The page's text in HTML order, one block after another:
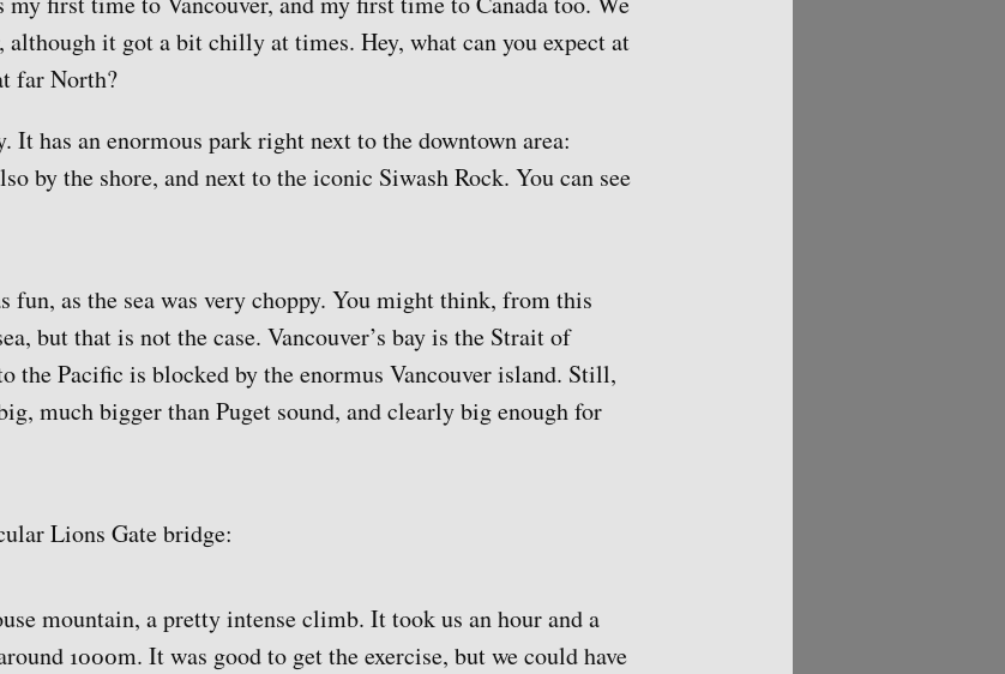
although it got a bit chilly at times. Hey, what can you expect at
far North?
It has an enormous park right next to the downtown area:
by the shore, and next to the iconic Siwash Rock. You can see
fun, as the sea was very choppy. You might think, from this
but that is not the case. Vancouver’s bay is the Strait of
the Pacific is blocked by the enormus Vancouver island. Still,
much bigger than Puget sound, and clearly big enough for
Lions Gate bridge:
mountain, a pretty intense climb. It took us an hour and a
1000m. It was good to get the exercise, but we could have